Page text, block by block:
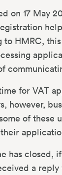
on 17 May
to HMRC,
for VAT
however,
of these
has closed,
a